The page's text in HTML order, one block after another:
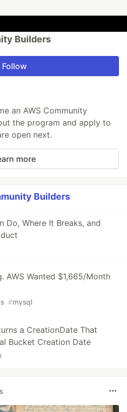
Builders
Follow
an AWS Community
the program and apply to
open next.
more
Builders
Do, Where It Breaks, and
AWS Wanted $1,665/Month
#mysql
a CreationDate That
Bucket Creation Date